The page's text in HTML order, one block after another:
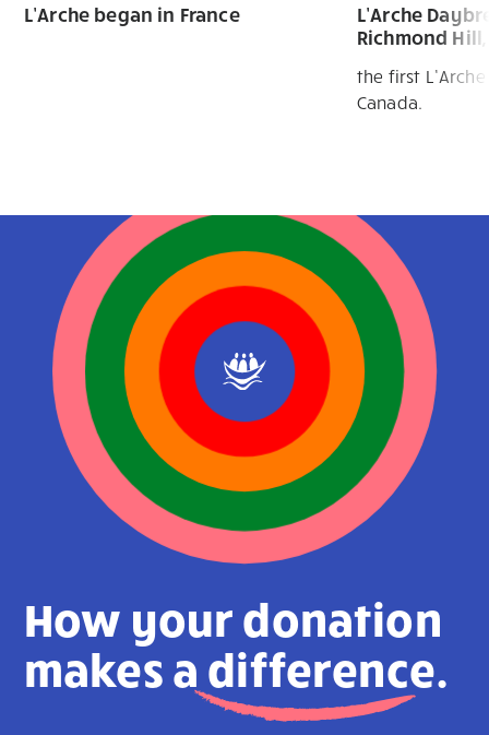
L’Arche began in France
L’Arche
Richmond
the first
Canada.
How your donation
makes a difference.